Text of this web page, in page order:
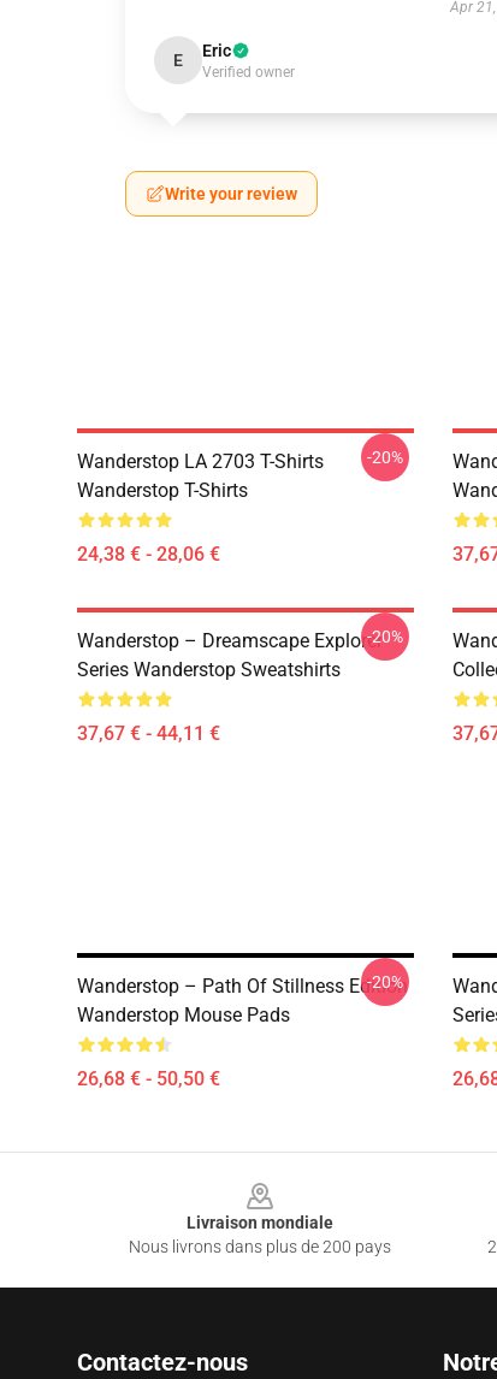
Apr
E Eric
Verified owner
Write your review
Wanderstop LA 2703 T-Shirts
Wanderstop T-Shirts
24,38 € - 28,06 €
-20%
Wanderstop – Dreamscape Explorer
Series Wanderstop Sweatshirts
37,67 € - 44,11 €
-20%
Wanderstop – Path Of Stillness Edition
Wanderstop Mouse Pads
26,68 € - 50,50 €
-20%
Livraison mondiale
Nous livrons dans plus de 200 pays
Contactez-nous